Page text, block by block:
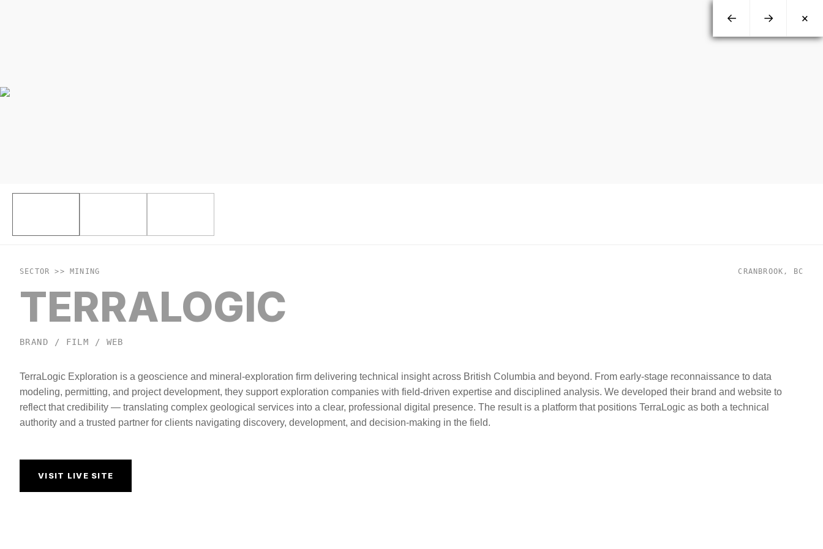
← → ×
SECTOR >> MINING CRANBROOK, BC
TERRALOGIC
BRAND / FILM / WEB
TerraLogic Exploration is a geoscience and mineral-exploration firm delivering technical insight across British Columbia and beyond. From early-stage reconnaissance to data
modeling, permitting, and project development, they support exploration companies with field-driven expertise and disciplined analysis. We developed their brand and website to
reflect that credibility — translating complex geological services into a clear, professional digital presence. The result is a platform that positions TerraLogic as both a technical
authority and a trusted partner for clients navigating discovery, development, and decision-making in the field.
VISIT LIVE SITE